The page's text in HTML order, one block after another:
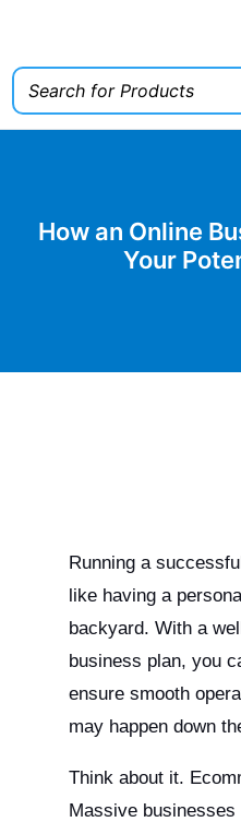
How an Online
Your
Running a
like having a
backyard. With a
business plan, you
ensure smooth
may happen down
Think about it.
Massive businesses